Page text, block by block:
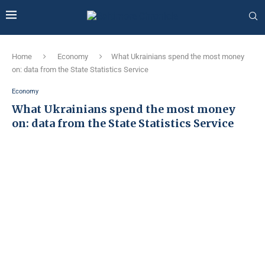
Home Economy
What Ukrainians spend the most money
on: data from the State Statistics Service
Economy
What Ukrainians spend the most money
on: data from the State Statistics Service